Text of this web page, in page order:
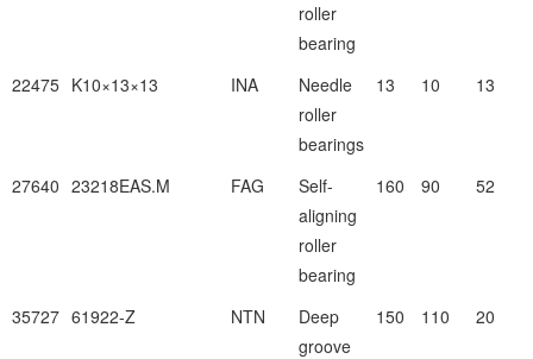
roller
bearing
22475 K10×13×13 INA
Needle
roller
bearings
13 10 13
27640 23218EAS.M FAG
Self-
aligning
roller
bearing
160 90 52
35727 61922-Z NTN
Deep
groove
150 110 20